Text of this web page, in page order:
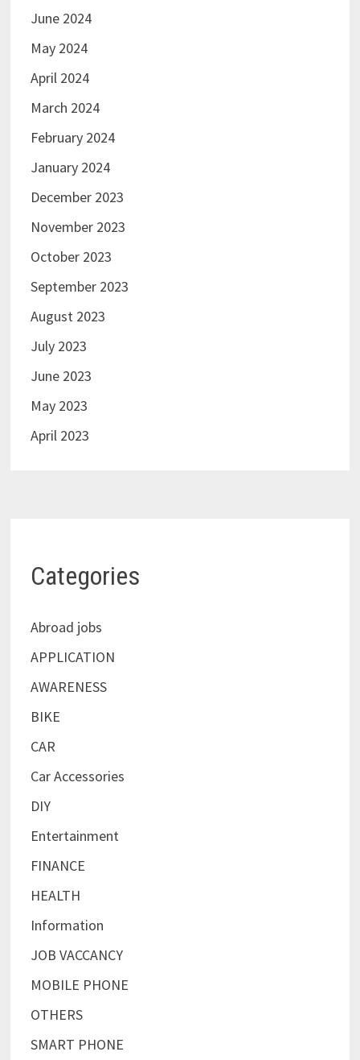
June 2024
May 2024
April 2024
March 2024
February 2024
January 2024
December 2023
November 2023
October 2023
September 2023
August 2023
July 2023
June 2023
May 2023
April 2023
Categories
Abroad jobs
APPLICATION
AWARENESS
BIKE
CAR
Car Accessories
DIY
Entertainment
FINANCE
HEALTH
Information
JOB VACCANCY
MOBILE PHONE
OTHERS
SMART PHONE